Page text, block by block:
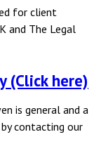
for client
and The Legal
(Click here)
is general and a
contacting our